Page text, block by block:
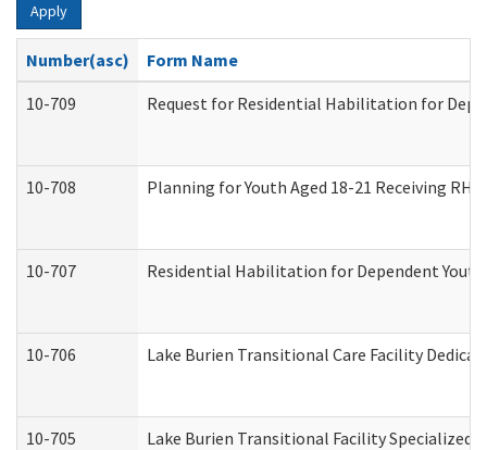
Apply
Number(asc)
Form Name
10-709
Request for Residential Habilitation for
10-708 Planning for Youth Aged 18-21 Receiving
10-707 Residential Habilitation for Dependent
10-706 Lake Burien Transitional Care Facility
10-705 Lake Burien Transitional Facility